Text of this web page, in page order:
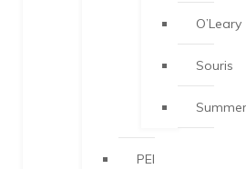
O’Leary
Souris
PEI